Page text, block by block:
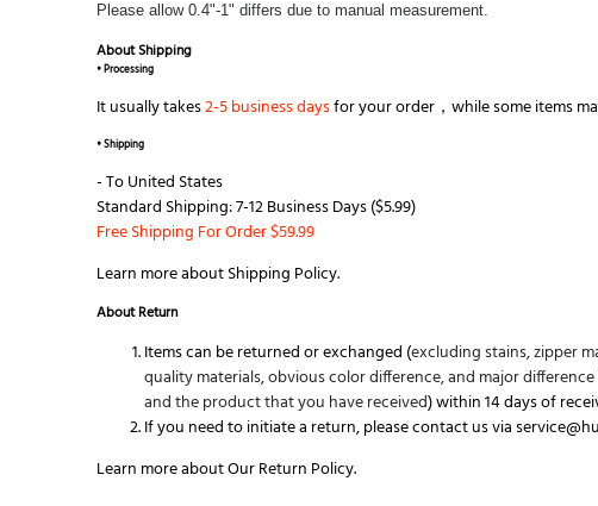
Please allow 0.4"-1" differs due to manual measurement.
About Shipping
• Processing
It usually takes2-5 business daysfor your order，while some items
• Shipping
- ToUnited States
Standard Shipping: 7-12 Business Days ($5.99)
Free Shipping For Order $59.99
Learn more aboutShipping Policy.
AboutReturn
Items can be returned or exchanged (excluding stains, zipper
quality materials, obvious color difference, and major
and the product that you have received)within 14 daysof
If you need to initiate a return, please contact us via
Learn more about OurReturn Policy.